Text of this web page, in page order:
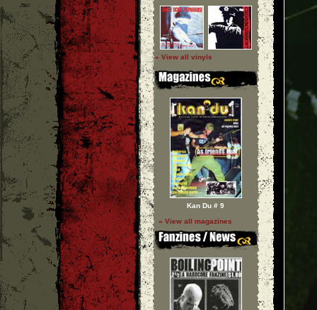
» View all vinyls
Kan Du # 9
» View all magazines